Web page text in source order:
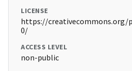
LICENSE
https://creativecommons.org/
0/
ACCESS LEVEL
non-public